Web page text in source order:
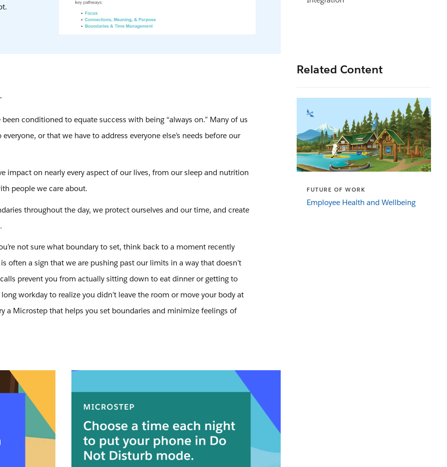
conditioned to equate success with being “always on.” Many of us
or that we have to address everyone else’s needs before our
impact on nearly every aspect of our lives, from our sleep and nutrition
people we care about.
throughout the day, we protect ourselves and our time, and create
not sure what boundary to set, think back to a moment recently
often a sign that we are pushing past our limits in a way that doesn’t
prevent you from actually sitting down to eat dinner or getting to
workday to realize you didn’t leave the room or move your body at
a Microstep that helps you set boundaries and minimize feelings of
Related Content
FUTURE OF WORK
Employee Health and Wellbeing